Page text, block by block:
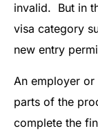
invalid. But in
visa category
new entry
An employer
parts of the
complete the